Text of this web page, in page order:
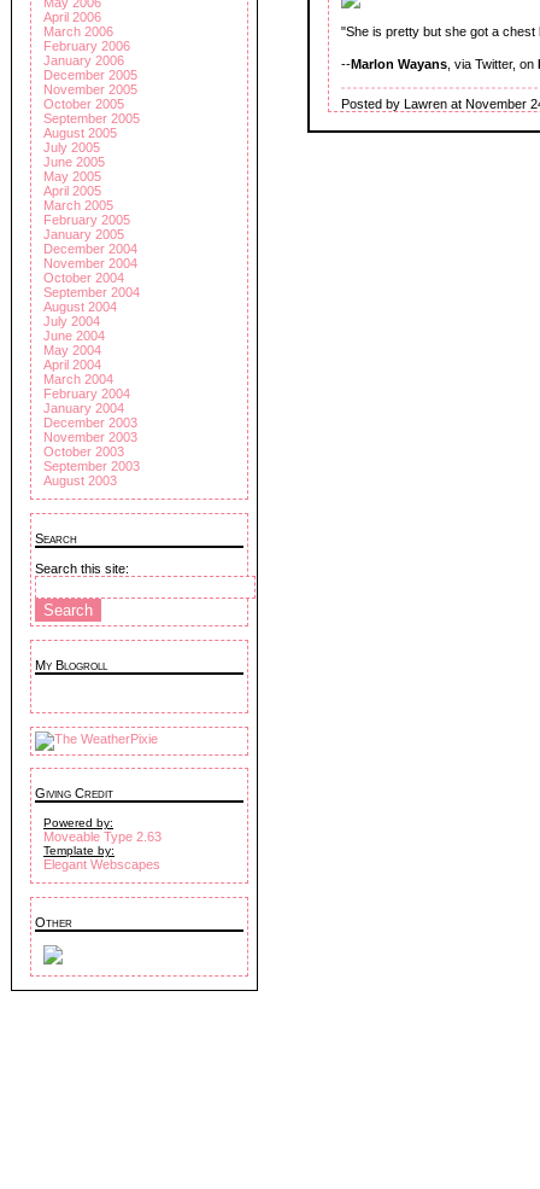
April 2006
March 2006
February 2006
January 2006
December 2005
November 2005
October 2005
September 2005
August 2005
July 2005
June 2005
May 2005
April 2005
March 2005
February 2005
January 2005
December 2004
November 2004
October 2004
September 2004
August 2004
July 2004
June 2004
May 2004
April 2004
March 2004
February 2004
January 2004
December 2003
November 2003
October 2003
September 2003
August 2003
Search
Search this site:
My Blogroll
Giving Credit
Powered by:
Moveable Type 2.63
Template by:
Elegant Webscapes
Other
"She is pretty but she got a chest
--Marlon Wayans, via Twitter, on
Posted by Lawren at November